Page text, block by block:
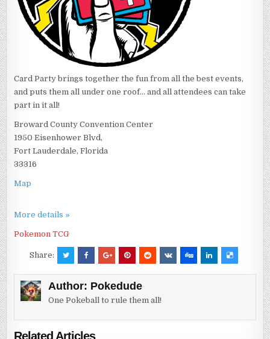
Card Party brings together the fun from all the best events,
and puts them all under one roof... and all attendees can take
part in it all!
Broward County Convention Center
1950 Eisenhower Blvd,
Fort Lauderdale, Florida
33316
Map
More details »
Pokemon TCG
Share:
Author: Pokedude
One Pokeball to rule them all!
Related Articles